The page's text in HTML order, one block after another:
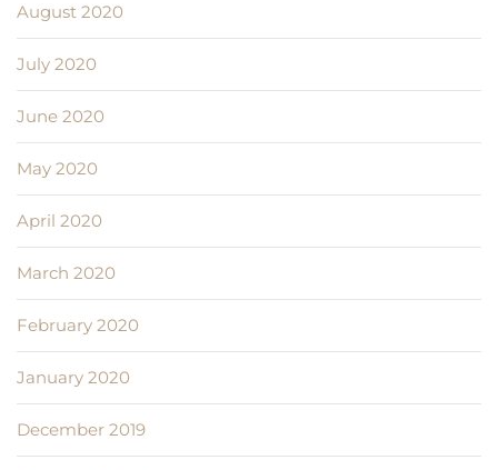
August 2020
July 2020
June 2020
May 2020
April 2020
March 2020
February 2020
January 2020
December 2019